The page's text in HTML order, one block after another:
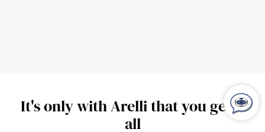
It's only with Arelli that you get it
all